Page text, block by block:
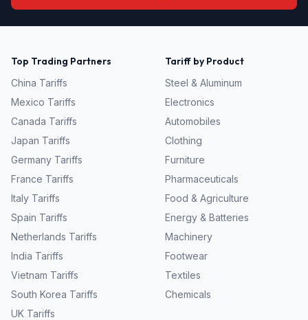
Top Trading Partners
China Tariffs
Mexico Tariffs
Canada Tariffs
Japan Tariffs
Germany Tariffs
France Tariffs
Italy Tariffs
Spain Tariffs
Netherlands Tariffs
India Tariffs
Vietnam Tariffs
South Korea Tariffs
UK Tariffs
Tariff by Product
Steel & Aluminum
Electronics
Automobiles
Clothing
Furniture
Pharmaceuticals
Food & Agriculture
Energy & Batteries
Machinery
Footwear
Textiles
Chemicals